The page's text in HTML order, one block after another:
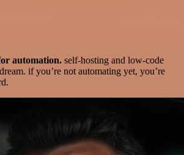
automation. self-hosting and low-code
if you’re not automating yet, you’re